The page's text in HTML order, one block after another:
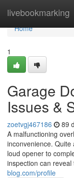
livebookmarking
Home
Home
1
Garage
Issues &
zoetvgj467186 89
A malfunctioning
inconvenience.
loud opener to
inspection can reveal
blog.com/profile